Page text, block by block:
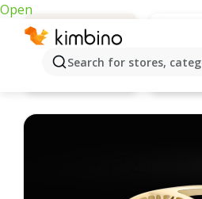
Open
Search for stores,